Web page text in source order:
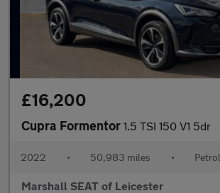
£16,200
Cupra Formentor 1.5 TSI 150 V1 5dr
2022 • 50,983 miles • Petrol
Marshall SEAT of Leicester